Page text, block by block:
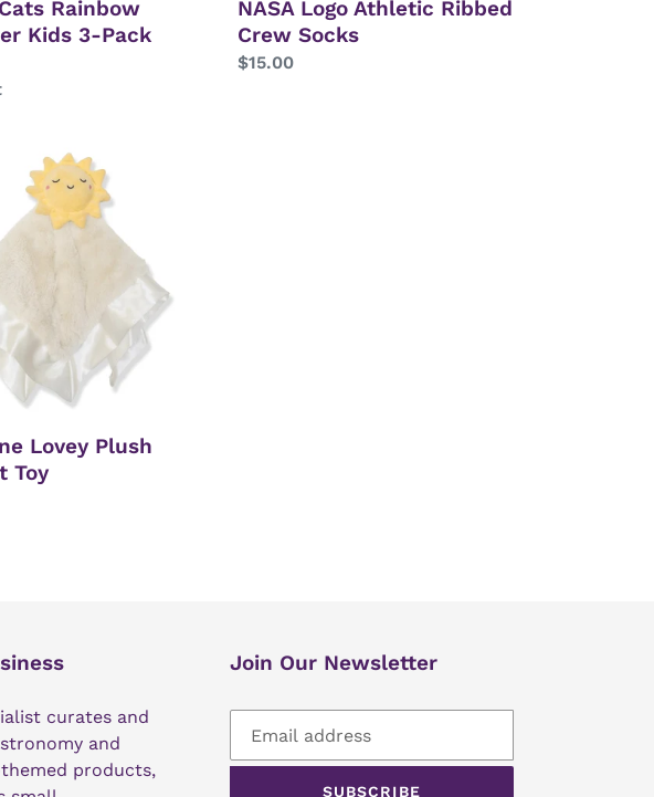
Rainbow
Kids 3-Pack
NASA Logo Athletic Ribbed
Crew Socks
Regular
$15.00
Lovey Plush
Toy
curates and
and
products,
Join Our Newsletter
SUBSCRIBE